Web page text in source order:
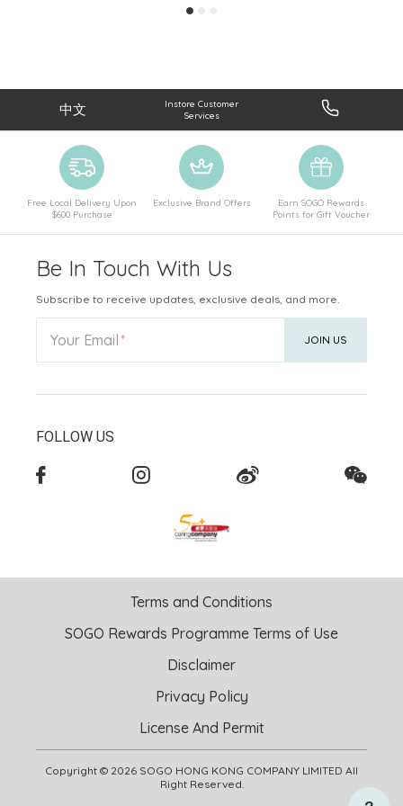
中文
Instore Customer
Services
Free Local Delivery Upon
$600 Purchase
Exclusive Brand Offers
Earn SOGO Rewards
Points for Gift Voucher
Be In Touch With Us
Subscribe to receive updates, exclusive deals, and more.
Your Email JOIN US
FOLLOW US
Copyright © 2026 SOGO HONG KONG COMPANY LIMITED All
Right Reserved.
Terms and Conditions
SOGO Rewards Programme Terms of Use
Disclaimer
Privacy Policy
License And Permit